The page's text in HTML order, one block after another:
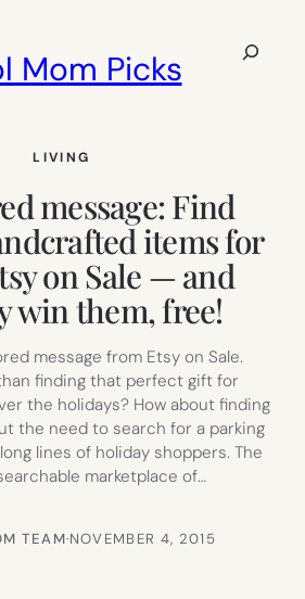
Mom Picks
Search
LIVING
message: Find
items for
on Sale — and
win them, free!
message from Etsy on Sale.
finding that perfect gift for
the holidays? How about finding
the need to search for a parking
lines of holiday shoppers. The
marketplace of…
TEAM·NOVEMBER 4, 2015